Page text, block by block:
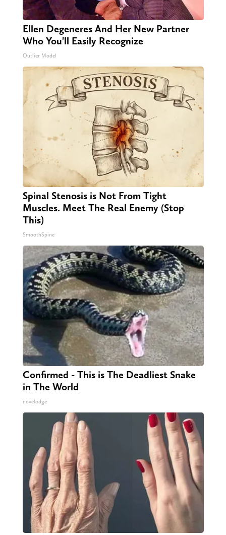
Ellen Degeneres And Her New Partner
Who You'll Easily Recognize
Outlier Model
Spinal Stenosis is Not From Tight
Muscles. Meet The Real Enemy (Stop
This)
SmoothSpine
Confirmed - This is The Deadliest Snake
in The World
novelodge